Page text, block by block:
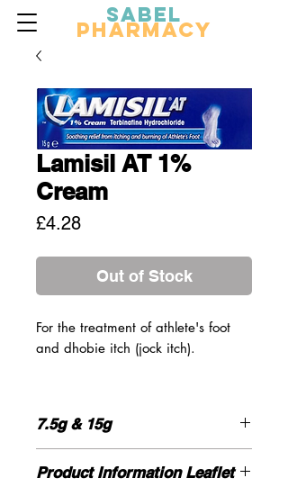
Sabel
Pharmacy
Lamisil AT 1%
Cream
£4.28Price
Out of Stock
For the treatment of athlete's foot
and dhobie itch (jock itch).
which accompanies these
conditions.
Suitable for
7.5g & 15g
Cleanse and dry the affected area
Product Information Leaflet